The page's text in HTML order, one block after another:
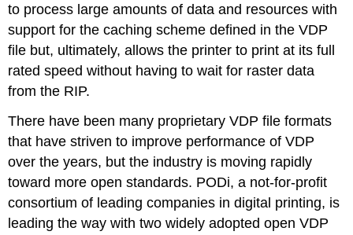
to process large amounts of data and resources with
support for the caching scheme defined in the VDP
file but, ultimately, allows the printer to print at its full
rated speed without having to wait for raster data
from the RIP.
There have been many proprietary VDP file formats
that have striven to improve performance of VDP
over the years, but the industry is moving rapidly
toward more open standards. PODi, a not-for-profit
consortium of leading companies in digital printing, is
leading the way with two widely adopted open VDP